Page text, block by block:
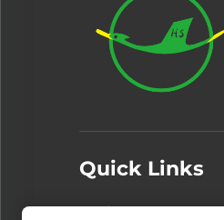
Quick Links
Products